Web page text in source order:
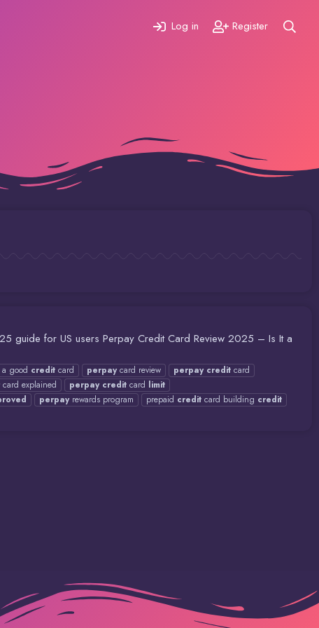
Log in Register
guide for US users Perpay Credit Card Review 2025 – Is It a
a good credit card perpaycard review perpay credit card
card explained perpay credit card limit
perpayrewards program prepaid credit card building credit